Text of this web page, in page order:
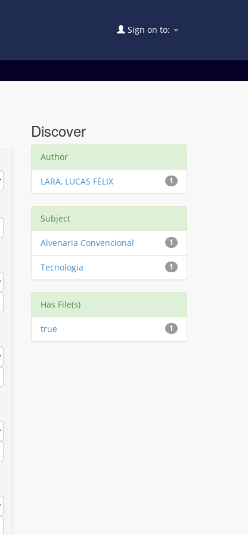
Sign on to:
Discover
Author
1
LARA, LUCAS FÉLIX
Subject
1
Alvenaria Convencional
1
Tecnologia
Has File(s)
1
true